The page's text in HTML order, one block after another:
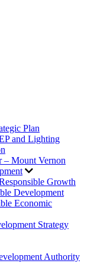
Plan
and Lighting
– Mount Vernon
Growth
Development
Economic
Strategy
Authority